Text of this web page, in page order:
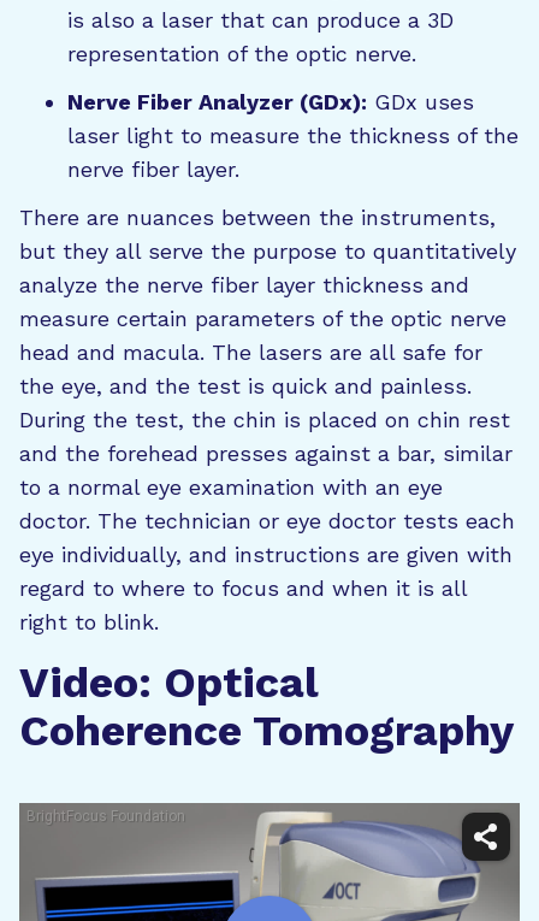
is also a laser that can produce a 3D
representation of the optic nerve.
Nerve Fiber Analyzer (GDx): GDx uses
laser light to measure the thickness of the
nerve fiber layer.
There are nuances between the instruments,
but they all serve the purpose to quantitatively
analyze the nerve fiber layer thickness and
measure certain parameters of the optic nerve
head and macula. The lasers are all safe for
the eye, and the test is quick and painless.
During the test, the chin is placed on chin rest
and the forehead presses against a bar, similar
to a normal eye examination with an eye
doctor. The technician or eye doctor tests each
eye individually, and instructions are given with
regard to where to focus and when it is all
right to blink.
Video: Optical
Coherence Tomography